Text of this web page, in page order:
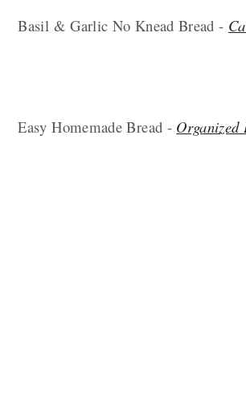
Basil & Garlic No Knead Bread -
Easy Homemade Bread - Organized